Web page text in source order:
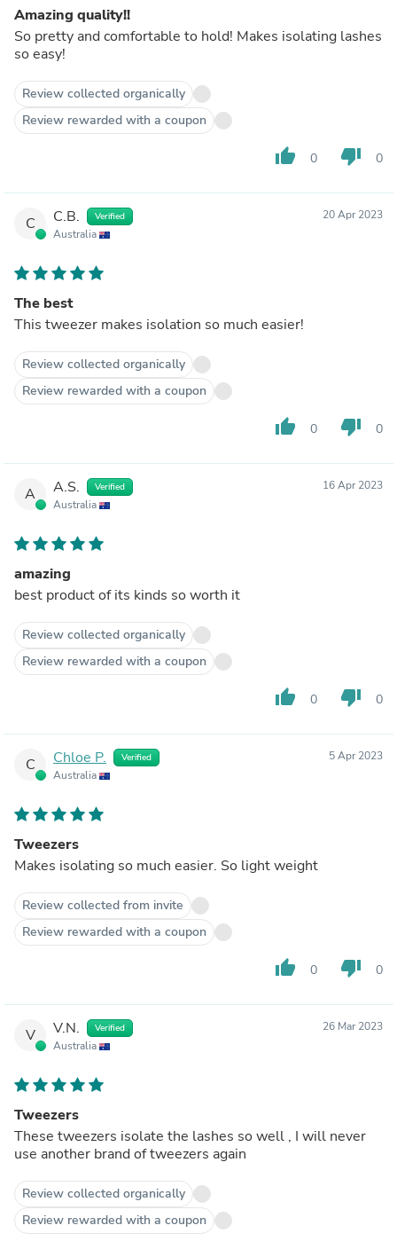
Amazing quality!!
So pretty and comfortable to hold! Makes isolating lashes
so easy!
Review collected organically
Review rewarded with a coupon
thumb_up 0 thumb_down 0
C C.B. Verified
Australia
20 Apr 2023
The best
This tweezer makes isolation so much easier!
Review collected organically
Review rewarded with a coupon
thumb_up 0 thumb_down 0
A A.S. Verified
Australia
16 Apr 2023
amazing
best product of its kinds so worth it
Review collected organically
Review rewarded with a coupon
thumb_up 0 thumb_down 0
C Chloe P. Verified
Australia
5 Apr 2023
Tweezers
Makes isolating so much easier. So light weight
Review collected from invite
Review rewarded with a coupon
thumb_up 0 thumb_down 0
V V.N. Verified
Australia
26 Mar 2023
Tweezers
These tweezers isolate the lashes so well , I will never
use another brand of tweezers again
Review collected organically
Review rewarded with a coupon